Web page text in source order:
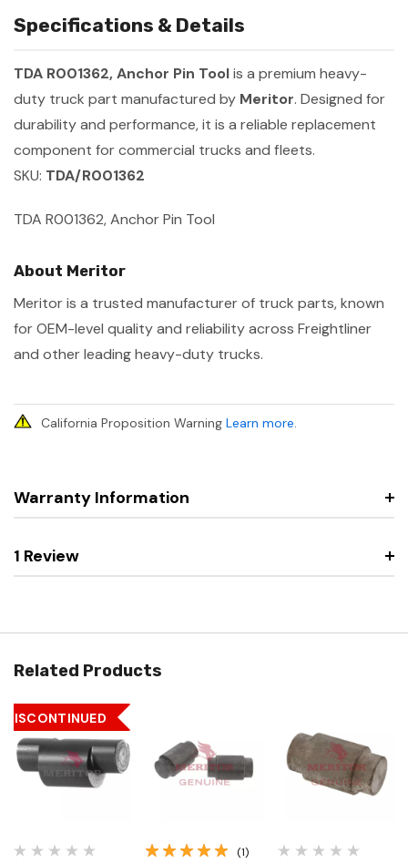
Specifications & Details
TDA R001362, Anchor Pin Toolis a premium heavy-
duty truck part manufactured by Meritor. Designed for
durability and performance, it is a reliable replacement
component for commercial trucks and fleets.
SKU: TDA/R001362
TDA R001362, Anchor Pin Tool
About Meritor
Meritor is a trusted manufacturer of truck parts, known
for OEM-level quality and reliability across Freightliner
and other leading heavy-duty trucks.
California Proposition Warning Learn more.
Warranty Information
1 Review
Related Products
DISCONTINUED
(1)